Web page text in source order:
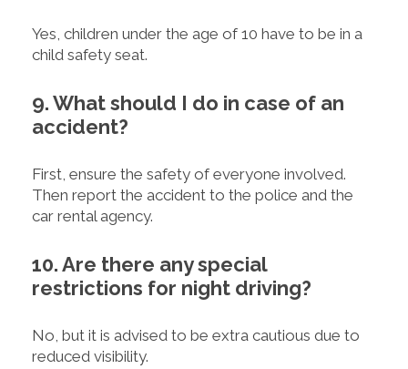
Yes, children under the age of 10 have to be in a
child safety seat.
9. What should I do in case of an
accident?
First, ensure the safety of everyone involved.
Then report the accident to the police and the
car rental agency.
10. Are there any special
restrictions for night driving?
No, but it is advised to be extra cautious due to
reduced visibility.